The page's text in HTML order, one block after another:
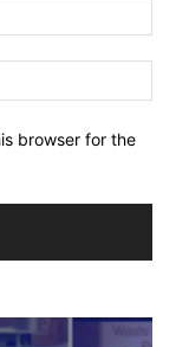
browser for the